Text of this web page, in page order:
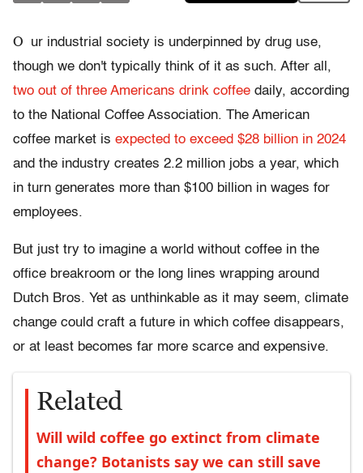
O
ur industrial society is underpinned by drug use,
though we don't typically think of it as such. After all,
two out of three Americans drink coffee daily, according
to the National Coffee Association. The American
coffee market is expected to exceed $28 billion in 2024
and the industry creates 2.2 million jobs a year, which
in turn generates more than $100 billion in wages for
employees.
But just try to imagine a world without coffee in the
office breakroom or the long lines wrapping around
Dutch Bros. Yet as unthinkable as it may seem, climate
change could craft a future in which coffee disappears,
or at least becomes far more scarce and expensive.
Related
Will wild coffee go extinct from climate
change? Botanists say we can still save